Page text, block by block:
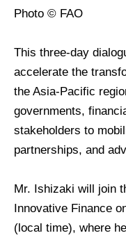
Photo © FAO
This three-day
accelerate the
the Asia-Pacific
governments,
stakeholders to
partnerships, and
Mr. Ishizaki will join
Innovative Finance
(local time), where